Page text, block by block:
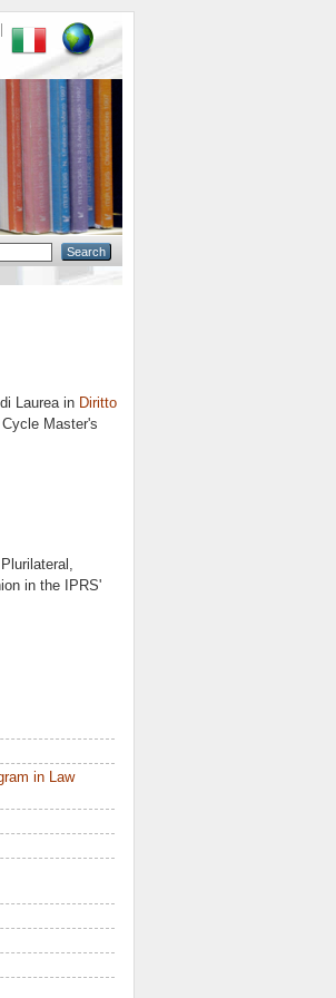
Laurea in Diritto
Master's
in the IPRS'
in Law